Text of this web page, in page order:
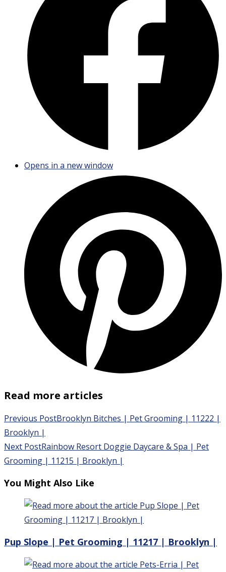
Opens in a new window
Read more articles
Previous PostBrooklyn Bitches | Pet Grooming | 11222 |
Brooklyn |
Next PostRainbow Resort Doggie Daycare & Spa | Pet
Grooming | 11215 | Brooklyn |
You Might Also Like
Pup Slope | Pet Grooming | 11217 | Brooklyn |